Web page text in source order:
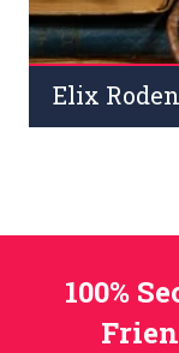
Elix
Read More
100%